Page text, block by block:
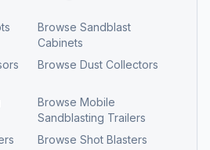
Browse Sandblast
Cabinets
Browse Dust Collectors
Browse Mobile
Sandblasting Trailers
Browse Shot Blasters